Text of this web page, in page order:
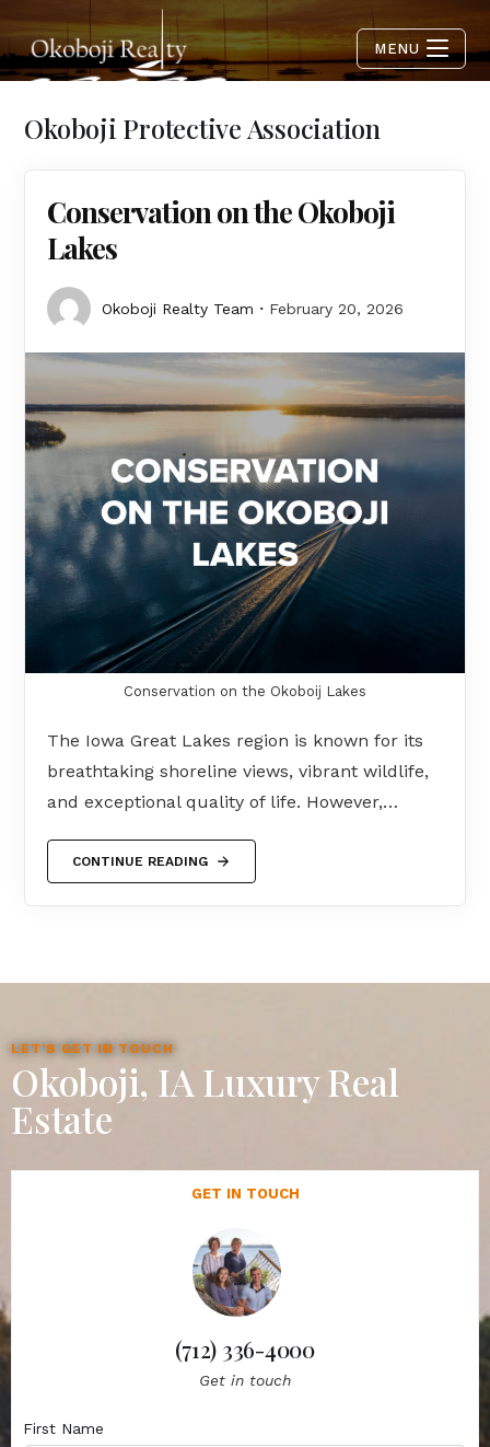
MENU
Okoboji Protective Association
Conservation on the Okoboji
Lakes
Okoboji Realty Team February 20, 2026
Conservation on the Okoboij Lakes
The Iowa Great Lakes region is known for its
breathtaking shoreline views, vibrant wildlife,
and exceptional quality of life. However,…
CONTINUE READING
LET'S GET IN TOUCH
Okoboji, IA Luxury Real
Estate
GET IN TOUCH
(712) 336-4000
Get in touch
First Name